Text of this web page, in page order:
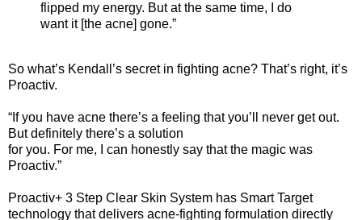
flipped my energy. But at the same time, I do
want it [the acne] gone.”
So what’s Kendall’s secret in fighting acne? That’s right, it’s
Proactiv.
“If you have acne there’s a feeling that you’ll never get out.
But definitely there’s a solution
for you. For me, I can honestly say that the magic was
Proactiv.”
Proactiv+ 3 Step Clear Skin System has Smart Target
technology that delivers acne-fighting formulation directly